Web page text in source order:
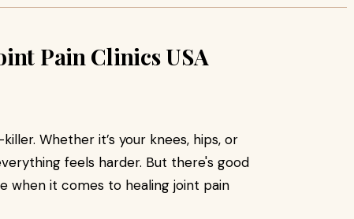
Pain Clinics USA
Whether it’s your knees, hips, or
feels harder. But there's good
when it comes to healing joint pain